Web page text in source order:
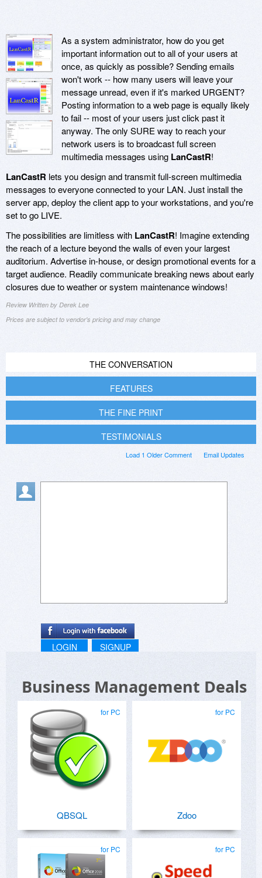
As a system administrator, how do you get
important information out to all of your users at
once, as quickly as possible? Sending emails
won't work -- how many users will leave your
message unread, even if it's marked URGENT?
Posting information to a web page is equally likely
to fail -- most of your users just click past it
anyway. The only SURE way to reach your
network users is to broadcast full screen
multimedia messages using LanCastR!
LanCastR lets you design and transmit full-screen multimedia
messages to everyone connected to your LAN. Just install the
server app, deploy the client app to your workstations, and you're
set to go LIVE.
The possibilities are limitless with LanCastR! Imagine extending
the reach of a lecture beyond the walls of even your largest
auditorium. Advertise in-house, or design promotional events for a
target audience. Readily communicate breaking news about early
closures due to weather or system maintenance windows!
Review Written by Derek Lee
Prices are subject to vendor's pricing and may change
THE CONVERSATION
FEATURES
THE FINE PRINT
TESTIMONIALS
Email Updates
Load 1 Older Comment
LOGIN SIGNUP
Business Management Deals
for PC
QBSQL
for PC
Zdoo
for PC for PC